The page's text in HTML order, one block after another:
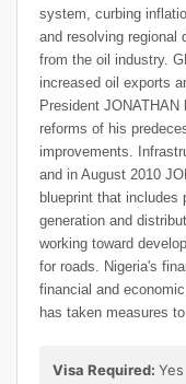
system, curbing
and resolving regional
from the oil industry.
increased oil exports
President
reforms of his
improvements.
and in August 2010
blueprint that
generation and
working toward
for roads. Nigeria's
financial and
has taken measures
Visa Required: Yes